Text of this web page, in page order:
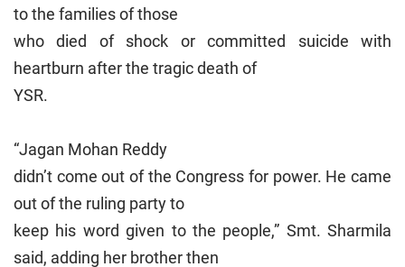
to the families of those
who died of shock or committed suicide with
heartburn after the tragic death of
YSR.
“Jagan Mohan Reddy
didn’t come out of the Congress for power. He came
out of the ruling party to
keep his word given to the people,” Smt. Sharmila
said, adding her brother then